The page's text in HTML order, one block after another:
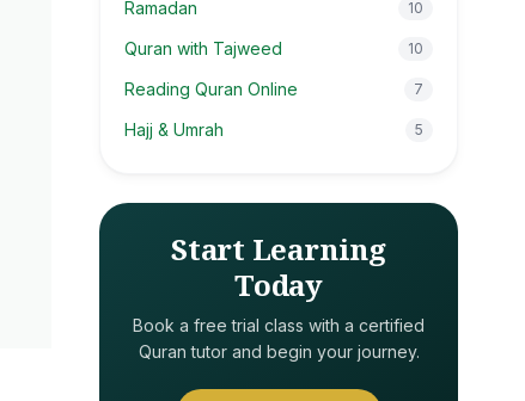
Ramadan 10
Quran with Tajweed 10
Reading Quran Online 7
Hajj & Umrah 5
Start Learning
Today
Book a free trial class with a certified
Quran tutor and begin your journey.